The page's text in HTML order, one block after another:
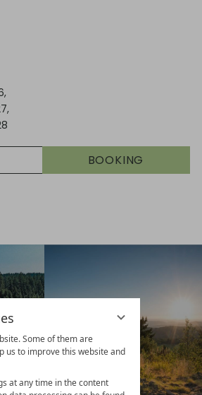
Some of them are
us to improve this website and
at any time in the content
,
,
BOOKING